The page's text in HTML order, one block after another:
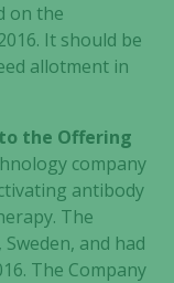
on the
It should be
allotment in
the Offering
company
antibody
The
and had
The Company